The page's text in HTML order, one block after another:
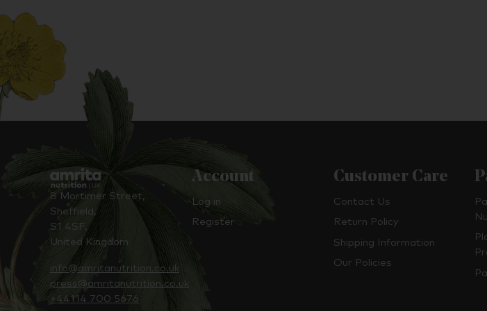
8 Mortimer Street,
Sheffield,
S1 4SF,
United Kingdom
info@amritanutrition.co.uk
press@amritanutrition.co.uk
+44114 700 5676
Account
Log in
Register
Customer Care
Contact Us
Return Policy
Shipping Information
Our Policies